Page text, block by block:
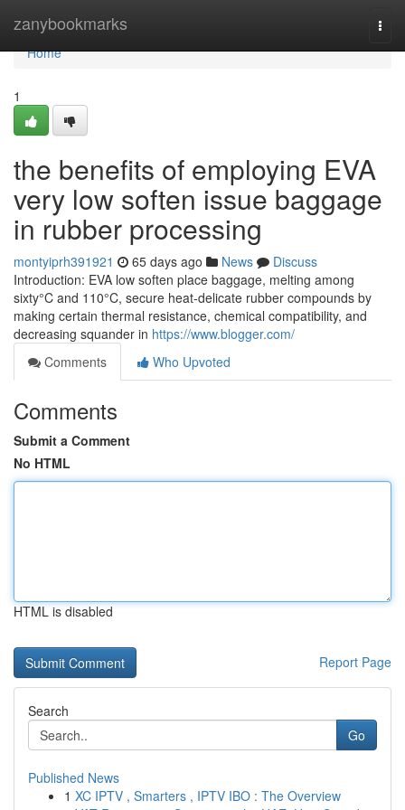
zanybookmarks
Home
Home
1
the benefits of employing EVA
very low soften issue baggage
in rubber processing
montyiprh391921 65 days ago News
Discuss
Introduction: EVA low soften place baggage, melting among
sixty°C and 110°C, secure heat-delicate rubber compounds by
making certain thermal resistance, chemical compatibility, and
decreasing squander in https://www.blogger.com/
Comments
Who Upvoted
Comments
Submit a Comment
No HTML
HTML is disabled
Report Page
Search
Go
Published News
1 XC IPTV , Smarters , IPTV IBO : The Overview